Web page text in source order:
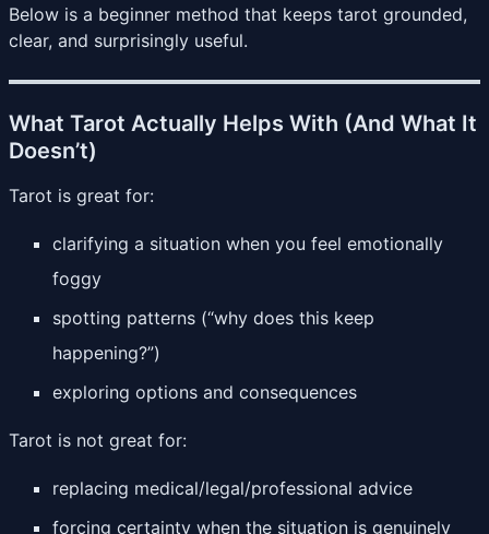
Below is a beginner method that keeps tarot grounded,
clear, and surprisingly useful.
What Tarot Actually Helps With (And What It
Doesn’t)
Tarot is great for:
clarifying a situation when you feel emotionally
foggy
spotting patterns (“why does this keep
happening?”)
exploring options and consequences
Tarot is not great for:
replacing medical/legal/professional advice
forcing certainty when the situation is genuinely